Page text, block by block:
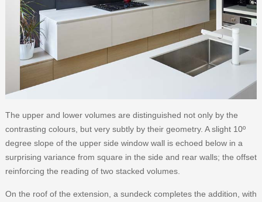
The upper and lower volumes are distinguished not only by the
contrasting colours, but very subtly by their geometry. A slight 10º
degree slope of the upper side window wall is echoed below in a
surprising variance from square in the side and rear walls; the offset
reinforcing the reading of two stacked volumes.
On the roof of the extension, a sundeck completes the addition, with